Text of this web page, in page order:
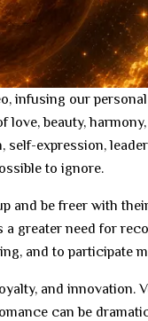
infusing our
love, beauty,
expression,
to ignore.
and be freer with
greater need for
and to participate
and innovation.
can be